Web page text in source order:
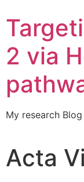
2 via
My research Blog
Acta